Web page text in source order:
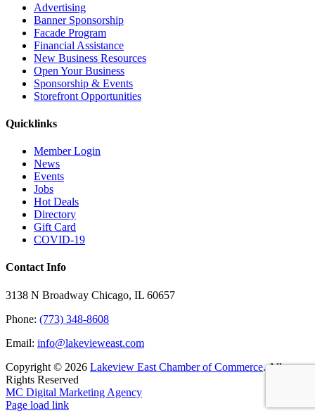
Advertising
Banner Sponsorship
Facade Program
Financial Assistance
New Business Resources
Open Your Business
Sponsorship & Events
Storefront Opportunities
Quicklinks
Member Login
News
Events
Jobs
Hot Deals
Directory
Gift Card
COVID-19
Contact Info
3138 N Broadway Chicago, IL 60657
Phone: (773) 348-8608
Email: info@lakevieweast.com
Copyright © 2026 Lakeview East Chamber of Commerce. All
Rights Reserved
MC Digital Marketing Agency
Facebook
X
YouTube
LinkedIn
Instagram
Email
Page load link